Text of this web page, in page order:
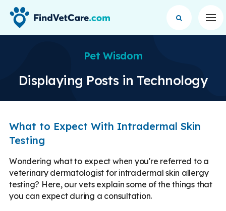
Pet Wisdom
Displaying Posts in Technology
What to Expect With Intradermal Skin
Testing
Wondering what to expect when you're referred to a
veterinary dermatologist for intradermal skin allergy
testing? Here, our vets explain some of the things that
you can expect during a consultation.